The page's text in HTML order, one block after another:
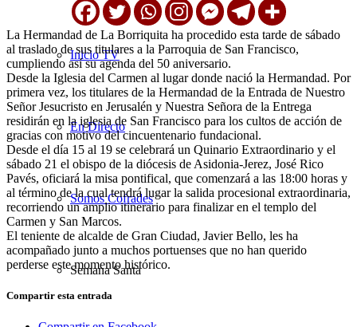
Inicio TV
En Directo
Somos Cofrades
Semana Santa
La Hermandad de La Borriquita ha procedido esta tarde de sábado
al traslado de sus titulares a la Parroquia de San Francisco,
cumpliendo así su agenda del 50 aniversario.
Desde la Iglesia del Carmen al lugar donde nació la Hermandad. Por
primera vez, los titulares de la Hermandad de la Entrada de Nuestro
Señor Jesucristo en Jerusalén y Nuestra Señora de la Entrega
residirán en la iglesia de San Francisco para los cultos de acción de
gracias con motivo del cincuentenario fundacional.
Desde el día 15 al 19 se celebrará un Quinario Extraordinario y el
sábado 21 el obispo de la diócesis de Asidonia-Jerez, José Rico
Pavés, oficiará la misa pontifical, que comenzará a las 18:00 horas y
al término de la cual tendrá lugar la salida procesional extraordinaria,
recorriendo un amplio itinerario para finalizar en el templo del
Carmen y San Marcos.
El teniente de alcalde de Gran Ciudad, Javier Bello, les ha
acompañado junto a muchos portuenses que no han querido
perderse este momento histórico.
Compartir esta entrada